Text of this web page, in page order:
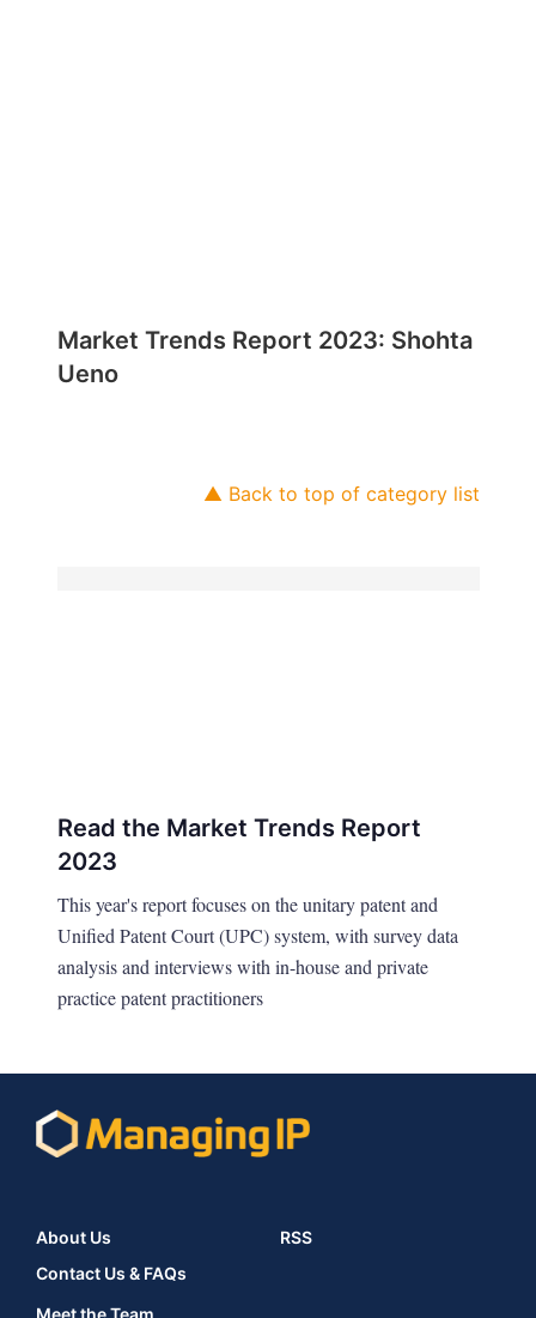
Market Trends Report 2023: Shohta
Ueno
▲ Back to top of category list
Read the Market Trends Report
2023
This year's report focuses on the unitary patent and
Unified Patent Court (UPC) system, with survey data
analysis and interviews with in-house and private
practice patent practitioners
About Us
Contact Us & FAQs
Meet the Team
RSS